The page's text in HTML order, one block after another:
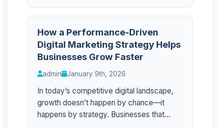
How a Performance-Driven
Digital Marketing Strategy Helps
Businesses Grow Faster
admin January 9th, 2026
In today’s competitive digital landscape,
growth doesn’t happen by chance—it
happens by strategy. Businesses that...